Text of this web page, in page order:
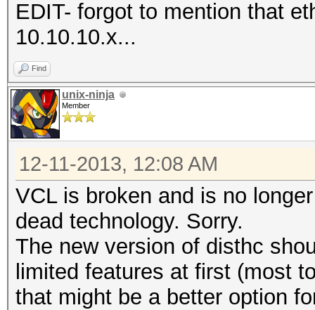
EDIT- forgot to mention that
10.10.10.x...
Find
unix-ninja
Member
12-11-2013, 12:08 AM
VCL is broken and is no
dead technology. Sorry.
The new version of disthc
limited features at first (most
that might be a better option